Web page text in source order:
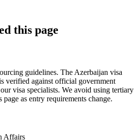
this page
guidelines. The Azerbaijan visa
verified against official government
visa specialists. We avoid using tertiary
page as entry requirements change.
Affairs